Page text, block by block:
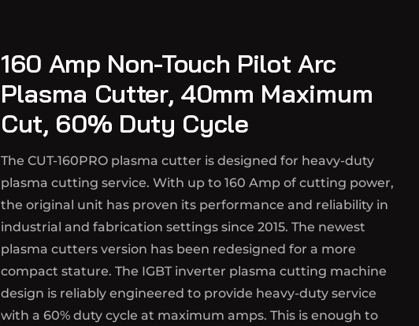
160 Amp Non-Touch Pilot Arc
Plasma Cutter, 40mm Maximum
Cut, 60% Duty Cycle
The CUT-160PRO plasma cutter is designed for heavy-duty
plasma cutting service. With up to 160 Amp of cutting power,
the original unit has proven its performance and reliability in
industrial and fabrication settings since 2015. The newest
plasma cutters version has been redesigned for a more
compact stature. The IGBT inverter plasma cutting machine
design is reliably engineered to provide heavy-duty service
with a 60% duty cycle at maximum amps. This is enough to